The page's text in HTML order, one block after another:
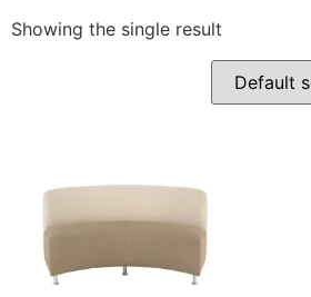
Showing the single result